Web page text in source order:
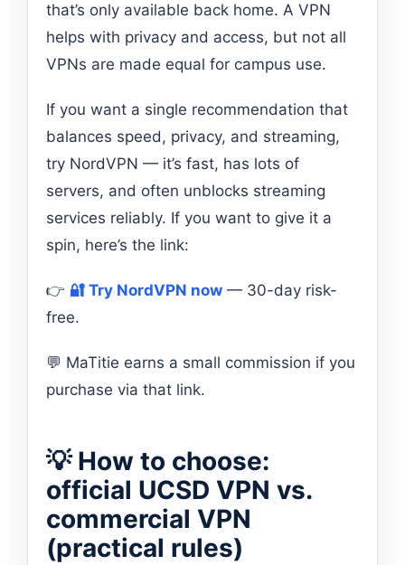
that’s only available back home. A VPN
helps with privacy and access, but not all
VPNs are made equal for campus use.
If you want a single recommendation that
balances speed, privacy, and streaming,
try NordVPN — it’s fast, has lots of
servers, and often unblocks streaming
services reliably. If you want to give it a
spin, here’s the link:
👉 🔐 Try NordVPN now — 30-day risk-
free.
💬 MaTitie earns a small commission if you
purchase via that link.
💡 How to choose:
official UCSD VPN vs.
commercial VPN
(practical rules)